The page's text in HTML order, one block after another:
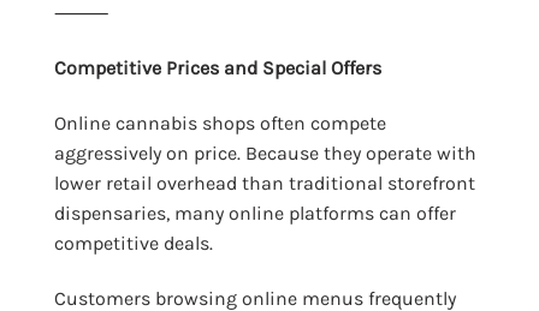
⸻
Competitive Prices and Special Offers
Online cannabis shops often compete
aggressively on price. Because they operate with
lower retail overhead than traditional storefront
dispensaries, many online platforms can offer
competitive deals.
Customers browsing online menus frequently